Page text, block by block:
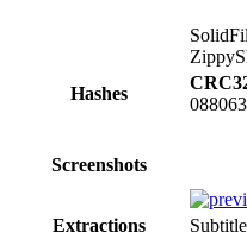
Hashes
Screenshots
Extractions